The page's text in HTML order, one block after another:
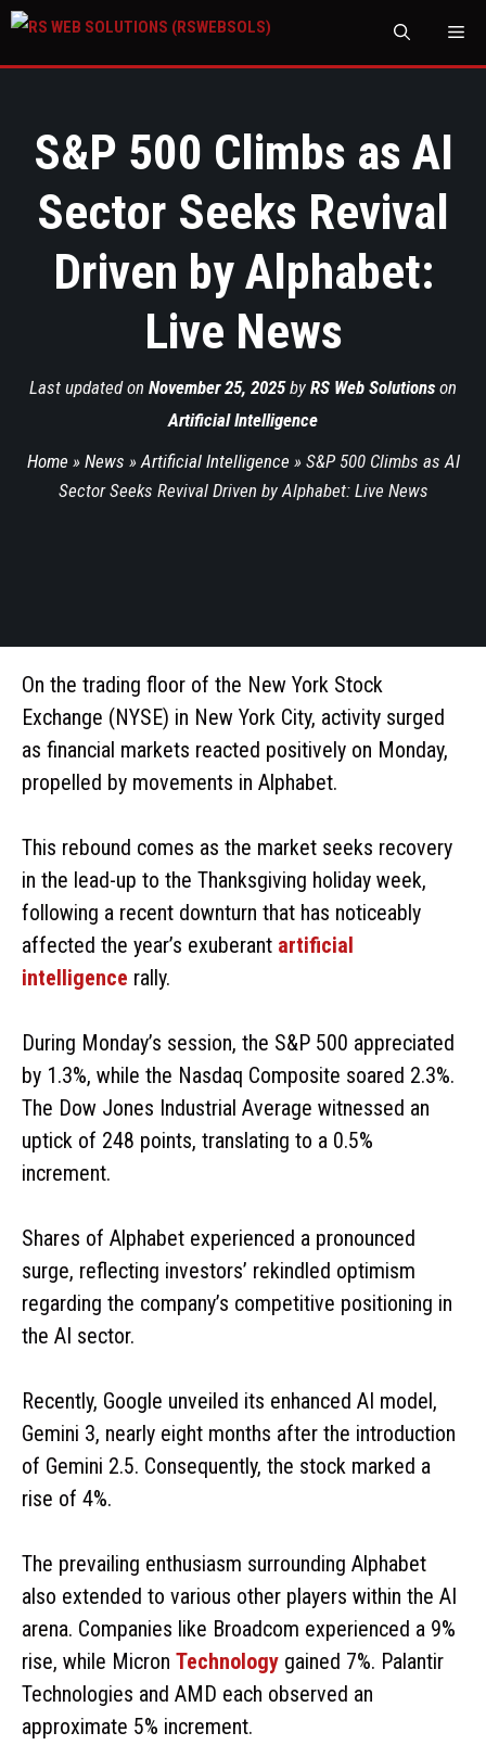
S&P 500 Climbs as AI
Sector Seeks Revival
Driven by Alphabet:
Live News
Last updated on November 25, 2025by RS Web Solutions on
Artificial Intelligence
Home » News »Artificial Intelligence » S&P 500 Climbs as AI
Sector Seeks Revival Driven by Alphabet: Live News
On the trading floor of the New York Stock
Exchange (NYSE) in New York City, activity surged
as financial markets reacted positively on Monday,
propelled by movements in Alphabet.
This rebound comes as the market seeks recovery
in the lead-up to the Thanksgiving holiday week,
following a recent downturn that has noticeably
affected the year’s exuberant artificial
intelligence rally.
During Monday’s session, the S&P 500 appreciated
by 1.3%, while the Nasdaq Composite soared 2.3%.
The Dow Jones Industrial Average witnessed an
uptick of 248 points, translating to a 0.5%
increment.
Shares of Alphabet experienced a pronounced
surge, reflecting investors’ rekindled optimism
regarding the company’s competitive positioning in
the AI sector.
Recently, Google unveiled its enhanced AI model,
Gemini 3, nearly eight months after the introduction
of Gemini 2.5. Consequently, the stock marked a
rise of 4%.
The prevailing enthusiasm surrounding Alphabet
also extended to various other players within the AI
arena. Companies like Broadcom experienced a 9%
rise, while Micron Technology gained 7%. Palantir
Technologies and AMD each observed an
approximate 5% increment.